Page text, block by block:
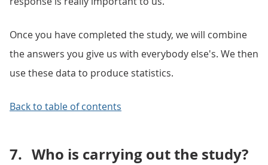
Once you have completed the study, we will combine
the answers you give us with everybody else's. We then
use these data to produce statistics.
Back to table of contents
7. Who is carrying out the study?